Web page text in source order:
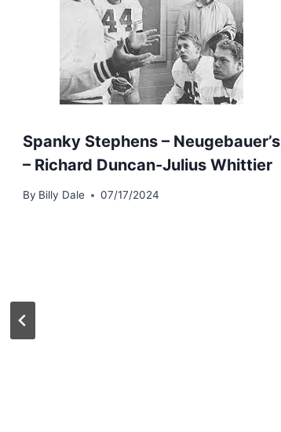
Spanky Stephens – Neugebauer’s
– Richard Duncan-Julius Whittier
By Billy Dale 07/17/2024